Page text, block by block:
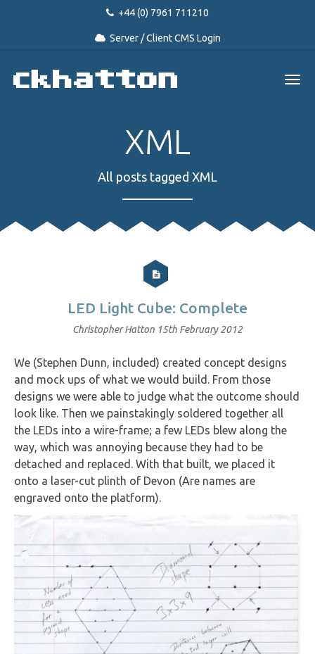
+44 (0) 7961 711210
Server / Client CMS Login
XML
All posts tagged XML
LED Light Cube: Complete
Christopher Hatton 15th February 2012
We (Stephen Dunn, included) created concept designs
and mock ups of what we would build. From those
designs we were able to judge what the outcome should
look like. Then we painstakingly soldered together all
the LEDs into a wire-frame; a few LEDs blew along the
way, which was annoying because they had to be
detached and replaced. With that built, we placed it
onto a laser-cut plinth of Devon (Are names are
engraved onto the platform).